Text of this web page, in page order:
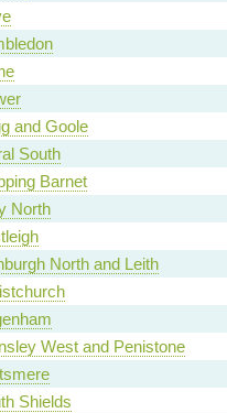
and Goole
South
Barnet
North
North and Leith
West and Penistone
Shields